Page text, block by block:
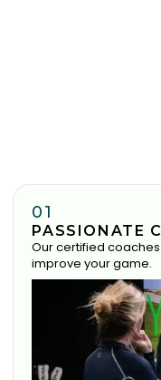
01
PASSIONATE
Our certified
improve your game.